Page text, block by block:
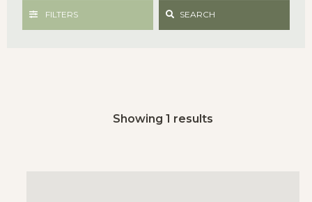
FILTERS SEARCH
Showing 1 results